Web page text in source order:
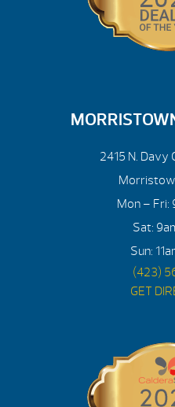
2415 N.
Mon – Fri:
Sat:
Sun:
(423)
GET